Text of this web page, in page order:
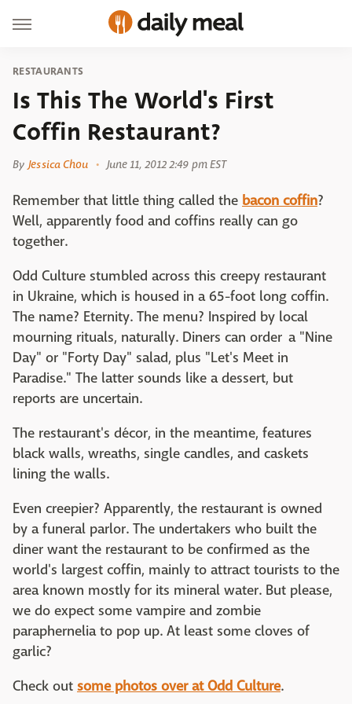
RESTAURANTS
Is This The World's First
Coffin Restaurant?
By Jessica Chou June 11, 2012 2:49 pm EST
Remember that little thing called the bacon coffin?
Well, apparently food and coffins really can go
together.
Odd Culture stumbled across this creepy restaurant
in Ukraine, which is housed in a 65-foot long coffin.
The name? Eternity. The menu? Inspired by local
mourning rituals, naturally. Diners can order a "Nine
Day" or "Forty Day" salad, plus "Let's Meet in
Paradise." The latter sounds like a dessert, but
reports are uncertain.
The restaurant's décor, in the meantime, features
black walls, wreaths, single candles, and caskets
lining the walls.
Even creepier? Apparently, the restaurant is owned
by a funeral parlor. The undertakers who built the
diner want the restaurant to be confirmed as the
world's largest coffin, mainly to attract tourists to the
area known mostly for its mineral water. But please,
we do expect some vampire and zombie
paraphernelia to pop up. At least some cloves of
garlic?
Check out some photos over at Odd Culture.